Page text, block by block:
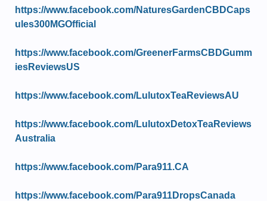
https://www.facebook.com/NaturesGardenCBDCaps
ules300MGOfficial
https://www.facebook.com/GreenerFarmsCBDGumm
iesReviewsUS
https://www.facebook.com/LulutoxTeaReviewsAU
https://www.facebook.com/LulutoxDetoxTeaReviews
Australia
https://www.facebook.com/Para911.CA
https://www.facebook.com/Para911DropsCanada